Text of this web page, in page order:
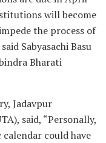
will become
the process of
Sabyasachi Basu
Bharati
Jadavpur
said, “Personally,
could have